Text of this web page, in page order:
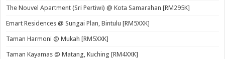
The Nouvel Apartment (Sri Pertiwi) @ Kota Samarahan [RM295K]
Emart Residences @ Sungai Plan, Bintulu [RM5XXK]
Taman Harmoni @ Mukah [RM5XXK]
Taman Kayamas @ Matang, Kuching [RM4XXK]